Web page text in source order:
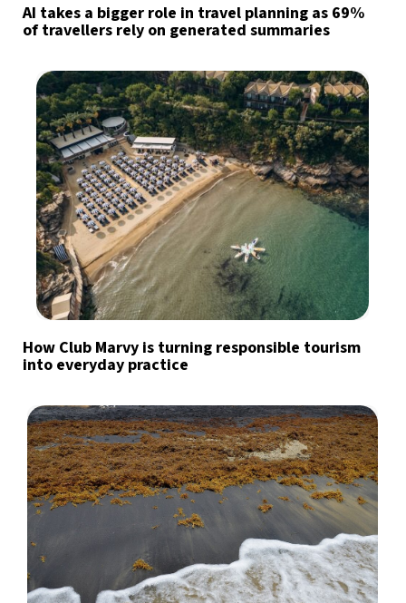
AI takes a bigger role in travel planning as 69%
of travellers rely on generated summaries
How Club Marvy is turning responsible tourism
into everyday practice